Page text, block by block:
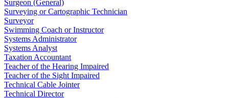
Surgeon (General)
Surveying or Cartographic Technician
Surveyor
Swimming Coach or Instructor
Systems Administrator
Systems Analyst
Taxation Accountant
Teacher of the Hearing Impaired
Teacher of the Sight Impaired
Technical Cable Jointer
Technical Director